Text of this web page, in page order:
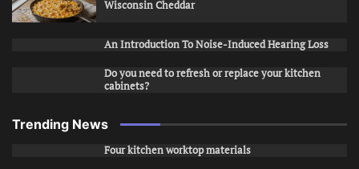
Wisconsin Cheddar
An Introduction To Noise-Induced Hearing Loss
Do you need to refresh or replace your kitchen
cabinets?
Trending News
Four kitchen worktop materials